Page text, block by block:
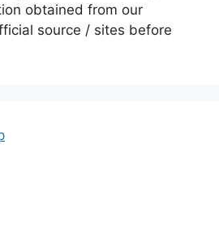
obtained from our
source / sites before